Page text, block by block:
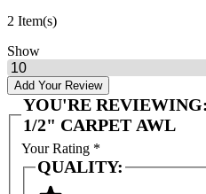
2 Item(s)
Show
Add Your Review
YOU'RE REVIEWING:
1/2" CARPET AWL
Your Rating *
QUALITY: